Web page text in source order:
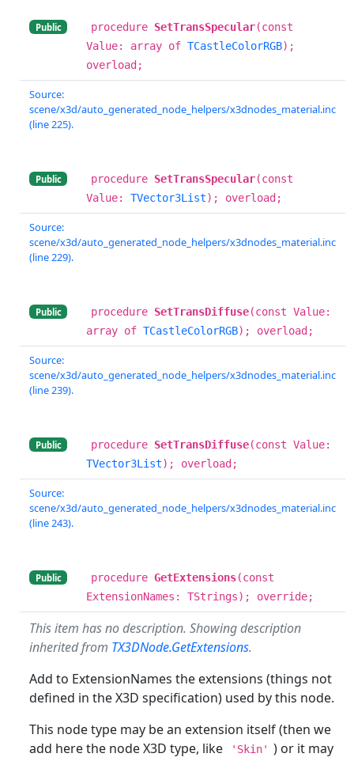
Public procedure SetTransSpecular(const
Value: array of TCastleColorRGB);
overload;
Source:
scene/x3d/auto_generated_node_helpers/x3dnodes_material.inc
(line 225).
Public procedure SetTransSpecular(const
Value: TVector3List); overload;
Source:
scene/x3d/auto_generated_node_helpers/x3dnodes_material.inc
(line 229).
Public procedure SetTransDiffuse(const Value:
array of TCastleColorRGB); overload;
Source:
scene/x3d/auto_generated_node_helpers/x3dnodes_material.inc
(line 239).
Public procedure SetTransDiffuse(const Value:
TVector3List); overload;
Source:
scene/x3d/auto_generated_node_helpers/x3dnodes_material.inc
(line 243).
Public procedure GetExtensions(const
ExtensionNames: TStrings); override;
This item has no description. Showing description
inherited from TX3DNode.GetExtensions.
Add to ExtensionNames the extensions (things not
defined in the X3D specification) used by this node.
This node type may be an extension itself (then we
add here the node X3D type, like
'Skin' ) or it may